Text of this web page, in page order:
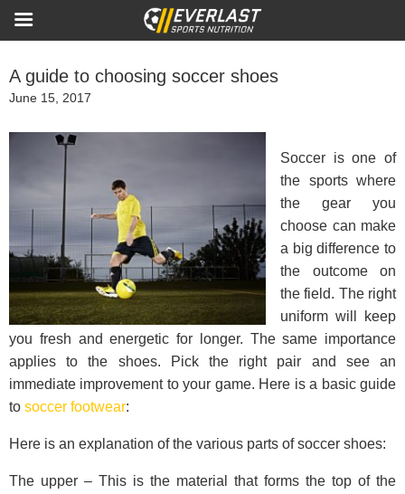
A guide to choosing soccer shoes
Posted
June 15, 2017
Soccer is one of
the sports where
the gear you
choose can make
a big difference to
the outcome on
the field. The right
uniform will keep
you fresh and energetic for longer. The same importance
applies to the shoes. Pick the right pair and see an
immediate improvement to your game. Here is a basic guide
to soccer footwear:
Here is an explanation of the various parts of soccer shoes:
The upper – This is the material that forms the top of the